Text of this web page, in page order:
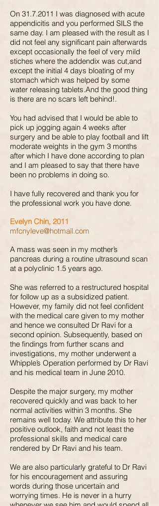
On 31.7.2011 I was diagnosed with acute
appendicitis and you performed SILS the
same day. I am pleased with the result as I
did not feel any significant pain afterwards
except occasionally the feel of very mild
stiches where the addendix was cut,and
except the initial 4 days bloating of my
stomach which was helped by some
water releasing tablets.And the good thing
is there are no scars left behind!.
You had advised that I would be able to
pick up jogging again 4 weeks after
surgery and be able to play football and lift
moderate weights in the gym 3 months
after which I have done according to plan
and I am pleased to say that there have
been no problems in doing so.
I have fully recovered and thank you for
the professional work you have done.
Evelyn Chin, 2011
mfcnyleve@hotmail.com
A mass was seen in my mother’s
pancreas during a routine ultrasound scan
at a polyclinic 1.5 years ago.
She was referred to a restructured hospital
for follow up as a subsidized patient.
However, my family did not feel confident
with the medical care given to my mother
and hence we consulted Dr Ravi for a
second opinion. Subsequently, based on
the findings from further scans and
investigations, my mother underwent a
Whipple’s Operation performed by Dr Ravi
and his medical team in June 2010.
Despite the major surgery, my mother
recovered quickly and was back to her
normal activities within 3 months. She
remains well today. We attribute this to her
positive outlook, faith and not least the
professional skills and medical care
rendered by Dr Ravi and his team.
We are also particularly grateful to Dr Ravi
for his encouragement and assuring
words during those uncertain and
worrying times. He is never in a hurry